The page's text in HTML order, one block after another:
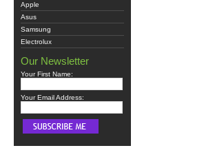
Apple
Asus
Samsung
Electrolux
Our Newsletter
Your First Name:
Your Email Address: